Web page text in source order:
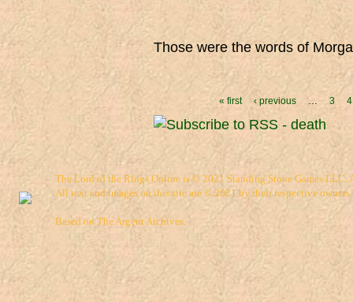
Those were the words of
« first ‹ previous … 3 4
The Lord of the Rings Online is © 2021 Standing Stone Games LLC.
All text and images on this site are © 2021 by their respective owners.
Based on The Argent Archives.